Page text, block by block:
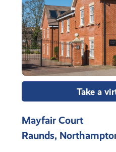
Take a
Mayfair Court
Raunds,